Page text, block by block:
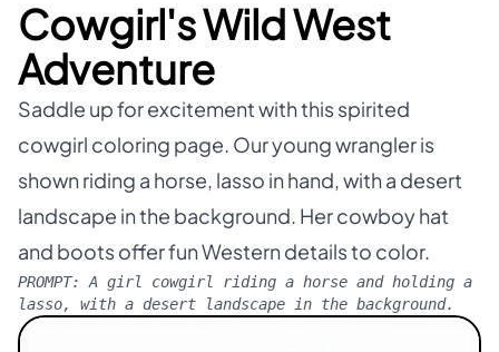
Cowgirl's Wild West
Adventure
Saddle up for excitement with this spirited
cowgirl coloring page. Our young wrangler is
shown riding a horse, lasso in hand, with a desert
landscape in the background. Her cowboy hat
and boots offer fun Western details to color.
PROMPT: A girl cowgirl riding a horse and holding a
lasso, with a desert landscape in the background.